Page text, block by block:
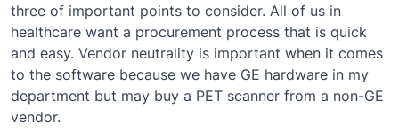
three of important points to consider. All of us in
healthcare want a procurement process that is quick
and easy. Vendor neutrality is important when it comes
to the software because we have GE hardware in my
department but may buy a PET scanner from a non-GE
vendor.